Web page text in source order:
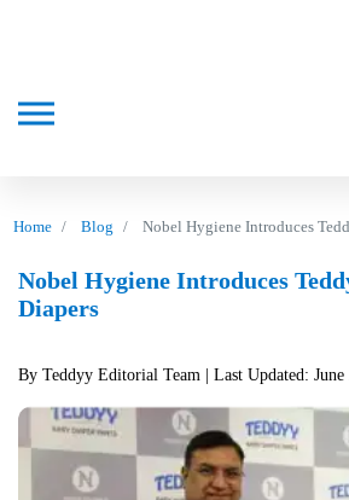
Home Blog Nobel Hygiene Introduces
Nobel Hygiene Introduces
Diapers
By Teddyy Editorial Team | Last Updated: